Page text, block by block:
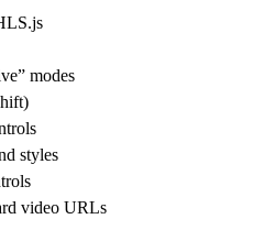
modes
styles
video URLs